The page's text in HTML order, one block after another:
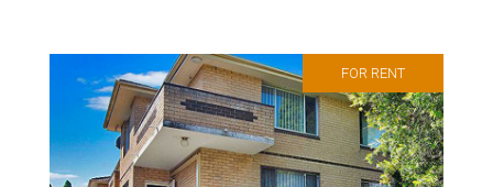
FOR RENT